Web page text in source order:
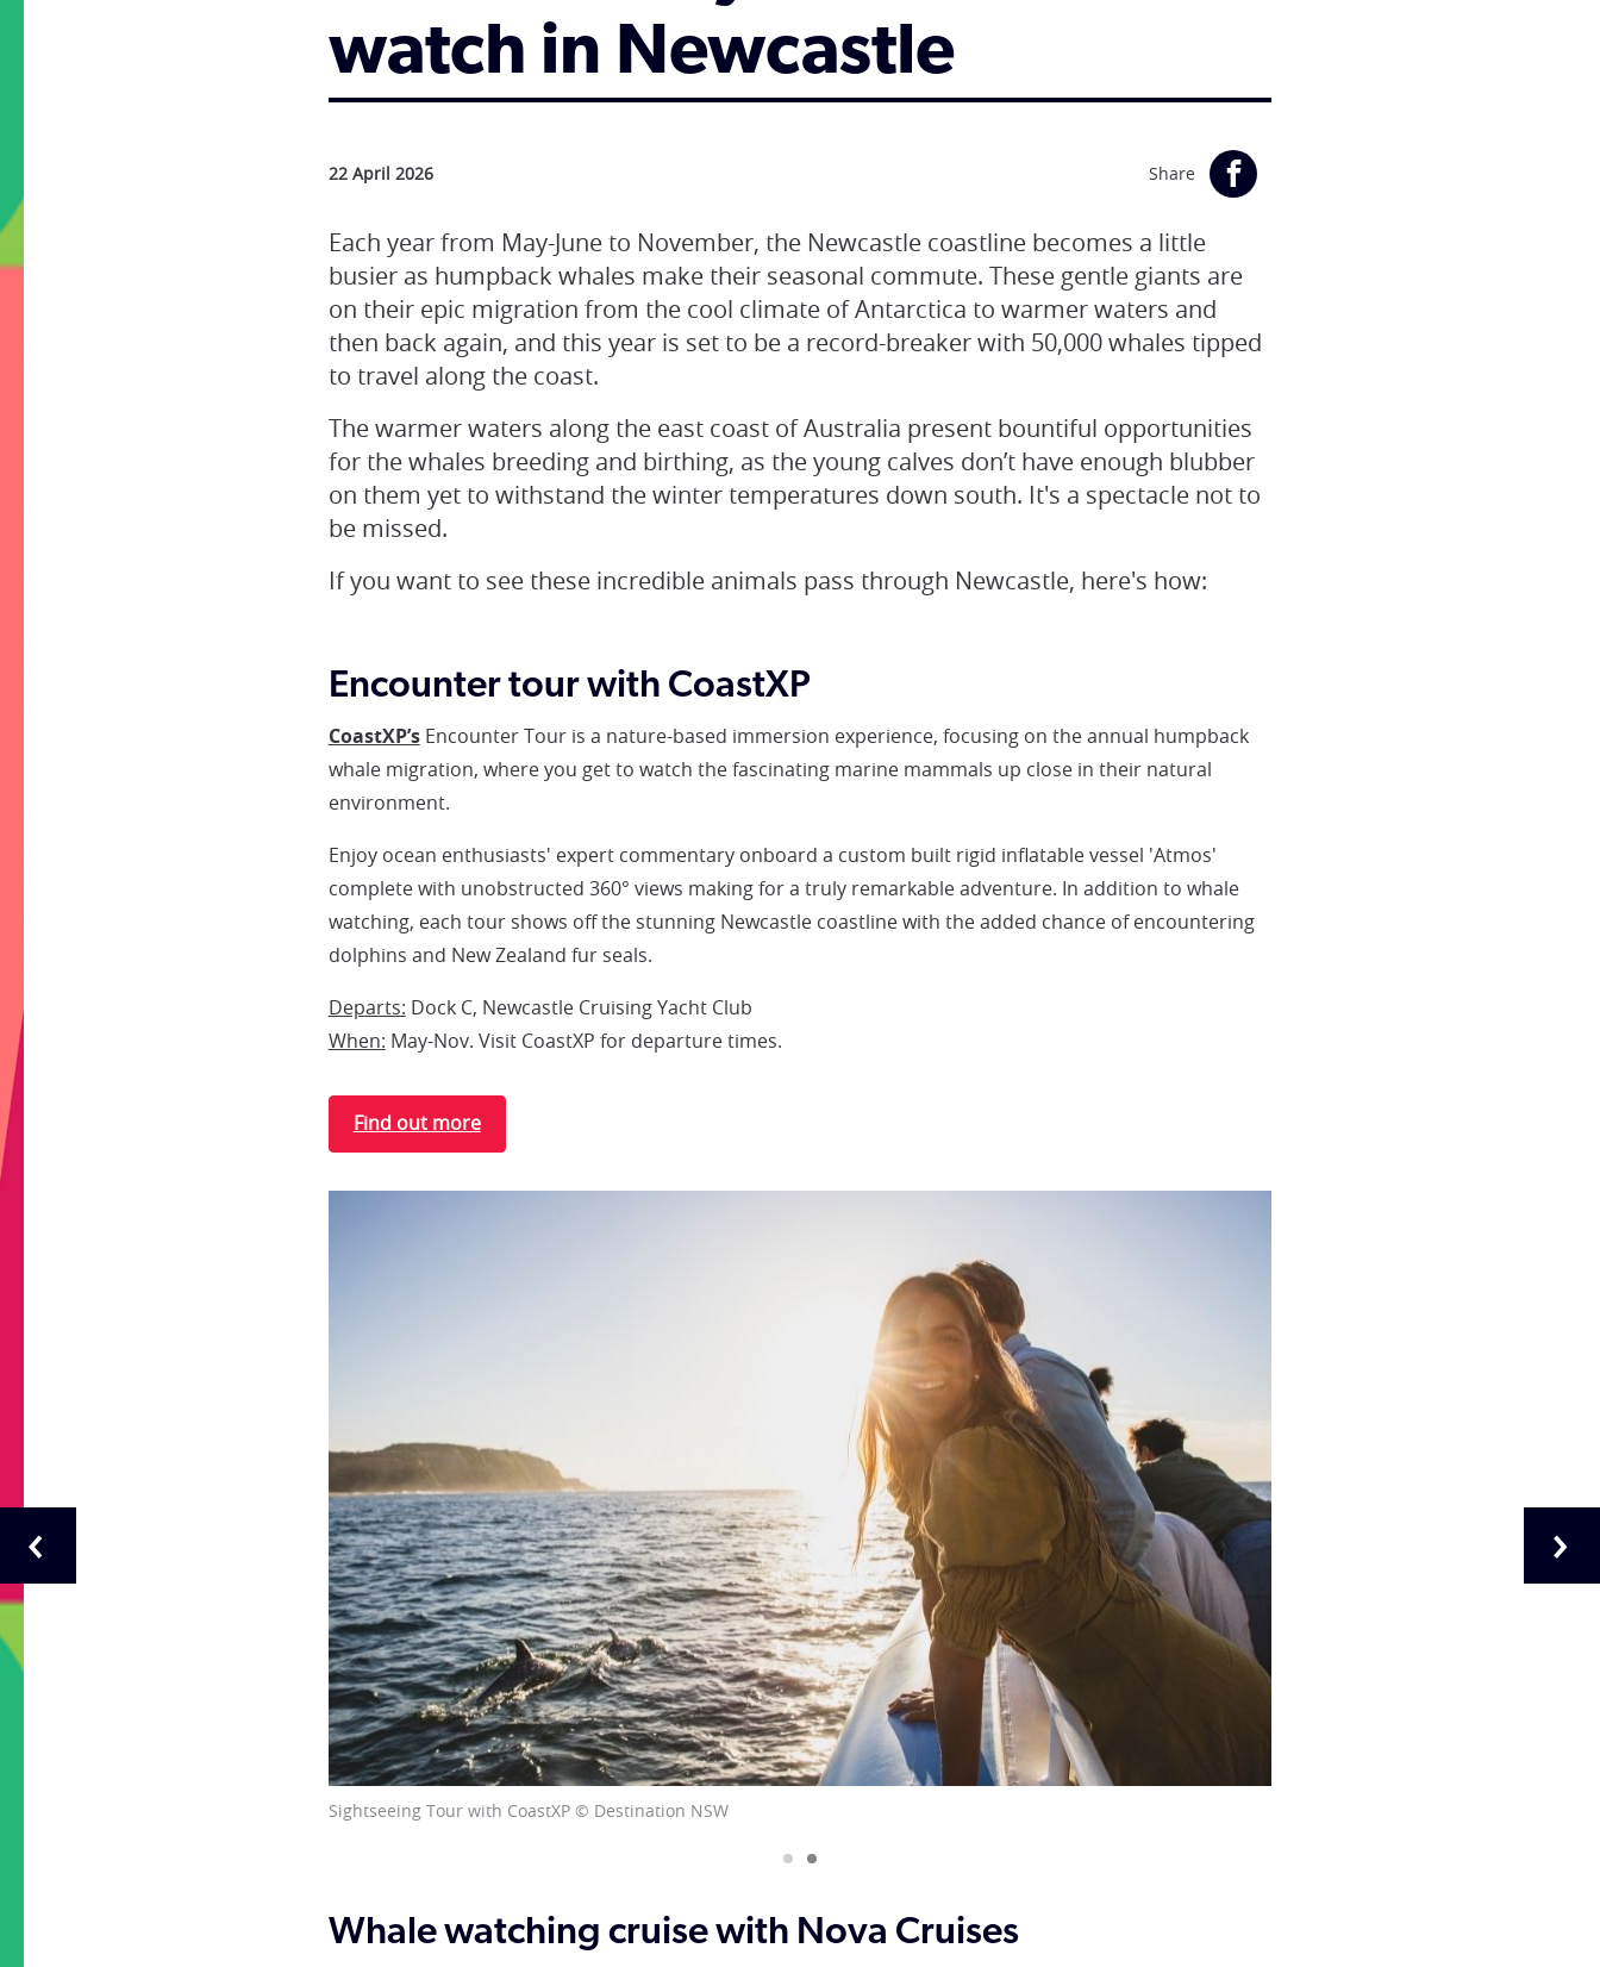
watch in Newcastle
22 April 2026 Share
Each year from May-June to November, the Newcastle coastline becomes a little
busier as humpback whales make their seasonal commute. These gentle giants are
on their epic migration from the cool climate of Antarctica to warmer waters and
then back again, and this year is set to be a record-breaker with 50,000 whales tipped
to travel along the coast.
The warmer waters along the east coast of Australia present bountiful opportunities
for the whales breeding and birthing, as the young calves don’t have enough blubber
on them yet to withstand the winter temperatures down south. It's a spectacle not to
be missed.
If you want to see these incredible animals pass through Newcastle, here's how:
Encounter tour with CoastXP
CoastXP’sEncounter Tour is a nature-based immersion experience, focusing on the annual humpback
whale migration, where you get to watch the fascinating marine mammals up close in their natural
environment.
Enjoy ocean enthusiasts' expert commentary onboard a custom built rigid inflatable vessel 'Atmos'
complete with unobstructed 360° views making for a truly remarkable adventure. In addition to whale
watching, each tour shows off the stunning Newcastle coastline with the added chance of encountering
dolphins and New Zealand fur seals.
Departs: Dock C, Newcastle Cruising Yacht Club
When: May-Nov. Visit CoastXP for departure times.
Find out more
Whale breaching © CoastXP
Whale watching cruise with Nova Cruises